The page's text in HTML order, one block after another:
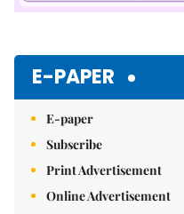
E-PAPER
E-paper
Subscribe
Print Advertisement
Online Advertisement